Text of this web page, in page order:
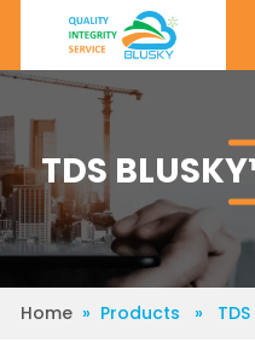
TDS
Home» Products » TDS